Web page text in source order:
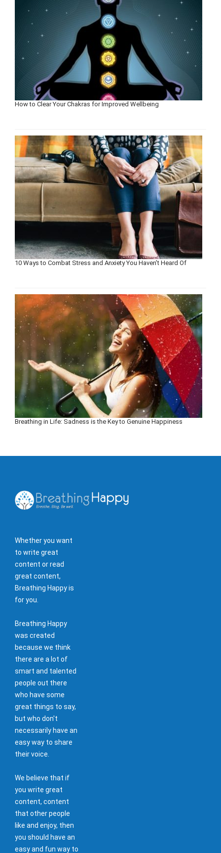
How to Clear Your Chakras for Improved Wellbeing
10 Ways to Combat Stress and Anxiety You Haven’t Heard Of
Breathing in Life: Sadness is the Key to Genuine Happiness
Whether you want
to write great
content or read
great content,
Breathing Happy is
for you.
Breathing Happy
was created
because we think
there are a lot of
smart and talented
people out there
who have some
great things to say,
but who don't
necessarily have an
easy way to share
their voice.
We believe that if
you write great
content, content
that other people
like and enjoy, then
you should have an
easy and fun way to